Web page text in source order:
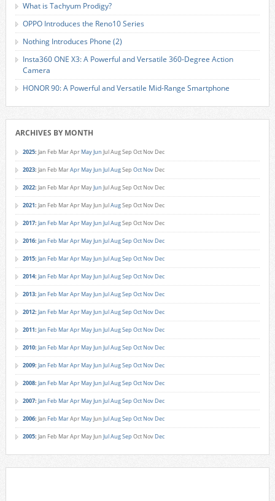
What is Tachyum Prodigy?
OPPO Introduces the Reno10 Series
Nothing Introduces Phone (2)
Insta360 ONE X3: A Powerful and Versatile 360-Degree Action
Camera
HONOR 90: A Powerful and Versatile Mid-Range Smartphone
ARCHIVES BY MONTH
2025: Jan Feb MarApr MayJun JulAugSep Oct Nov Dec
2023: Jan Feb MarApr MayJun JulAugSep Oct Nov Dec
2022: Jan Feb MarApr MayJun JulAugSep Oct Nov Dec
2021: Jan Feb MarApr MayJun JulAugSep Oct Nov Dec
2017: Jan Feb MarApr MayJun JulAugSep Oct Nov Dec
2016: Jan Feb MarApr MayJun JulAugSep Oct Nov Dec
2015: Jan Feb MarApr MayJun JulAugSep Oct Nov Dec
2014: Jan Feb MarApr MayJun JulAugSep Oct Nov Dec
2013: Jan Feb MarApr MayJun JulAugSep Oct Nov Dec
2012: Jan Feb MarApr MayJun JulAugSep Oct Nov Dec
2011: Jan Feb MarApr MayJun JulAugSep Oct Nov Dec
2010: Jan Feb MarApr MayJun JulAugSep Oct Nov Dec
2009: Jan Feb MarApr MayJun JulAugSep Oct Nov Dec
2008: Jan Feb MarApr MayJun JulAugSep Oct Nov Dec
2007: Jan Feb MarApr MayJun JulAugSep Oct Nov Dec
2006: Jan Feb MarApr MayJun JulAugSep Oct Nov Dec
2005: Jan Feb MarApr MayJun JulAugSep Oct Nov Dec